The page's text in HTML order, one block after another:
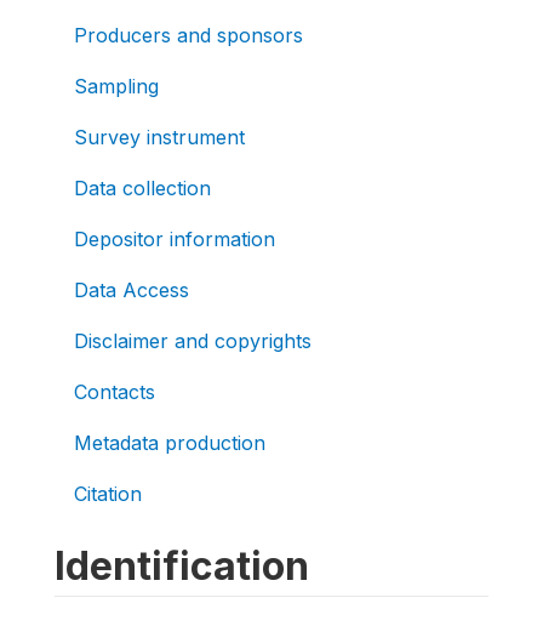
Producers and sponsors
Sampling
Survey instrument
Data collection
Depositor information
Data Access
Disclaimer and copyrights
Contacts
Metadata production
Citation
Identification